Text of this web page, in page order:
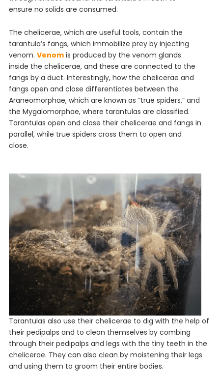
ensure no solids are consumed.
The chelicerae, which are useful tools, contain the
tarantula’s fangs, which immobilize prey by injecting
venom. Venomis produced by the venom glands
inside the chelicerae, and these are connected to the
fangs by a duct. Interestingly, how the chelicerae and
fangs open and close differentiates between the
Araneomorphae, which are known as “true spiders,” and
the Mygalomorphae, where tarantulas are classified.
Tarantulas open and close their chelicerae and fangs in
parallel, while true spiders cross them to open and
close.
Tarantulas also use their chelicerae to dig with the help of
their pedipalps and to clean themselves by combing
through their pedipalps and legs with the tiny teeth in the
chelicerae. They can also clean by moistening their legs
and using them to groom their entire bodies.